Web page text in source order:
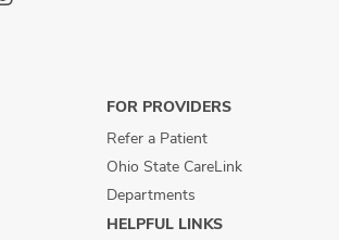
Follow
FOR PROVIDERS
Refer a Patient
Ohio State CareLink
Departments
HELPFUL LINKS